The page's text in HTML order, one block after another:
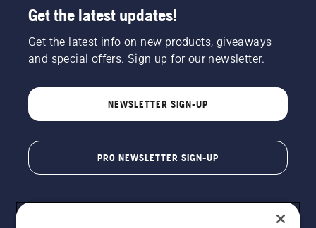
Get the latest updates!
Get the latest info on new products, giveaways
and special offers. Sign up for our newsletter.
NEWSLETTER SIGN-UP
PRO NEWSLETTER SIGN-UP